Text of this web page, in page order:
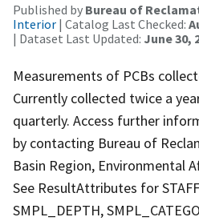
Published by Bureau of
Interior | Catalog Last Checked:
| Dataset Last Updated: June 30,
Measurements of PCBs
Currently collected twice a
quarterly. Access further
by contacting Bureau of
Basin Region, Environmental
See ResultAttributes for
SMPL_DEPTH,